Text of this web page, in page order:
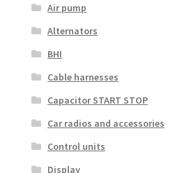
Air pump
Alternators
BHI
Cable harnesses
Capacitor START STOP
Car radios and accessories
Control units
Display